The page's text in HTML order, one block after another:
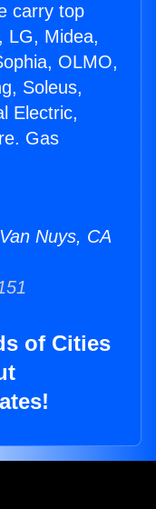
carry top
LG, Midea,
OLMO,
Soleus,
Electric,
Gas
Nuys, CA
of Cities